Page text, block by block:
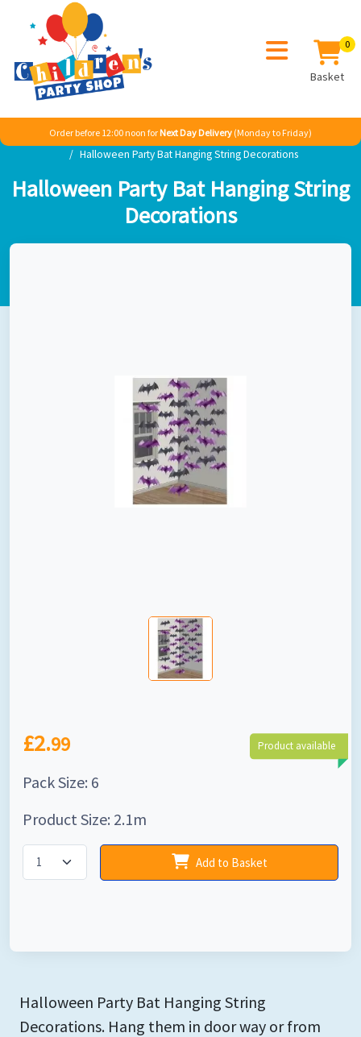
0
Basket
Order before 12:00 noon for Next Day Delivery (Monday to Friday)
Home Boy Super Heroes
Batman
Halloween Party Bat Hanging String Decorations
Halloween Party Bat Hanging String
Decorations
£2.99 Product available
Pack Size: 6
Product Size: 2.1m
Add to Basket
Halloween Party Bat Hanging String
Decorations. Hang them in door way or from